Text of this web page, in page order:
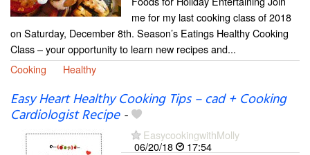
me for my last cooking class of 2018
on Saturday, December 8th. Season’s Eatings Healthy Cooking
Class – your opportunity to learn new recipes and...
Cooking
Healthy
Easy Heart Healthy Cooking Tips – cad + Cooking
Cardiologist Recipe-
EasycookingwithMolly
06/20/18
17:54